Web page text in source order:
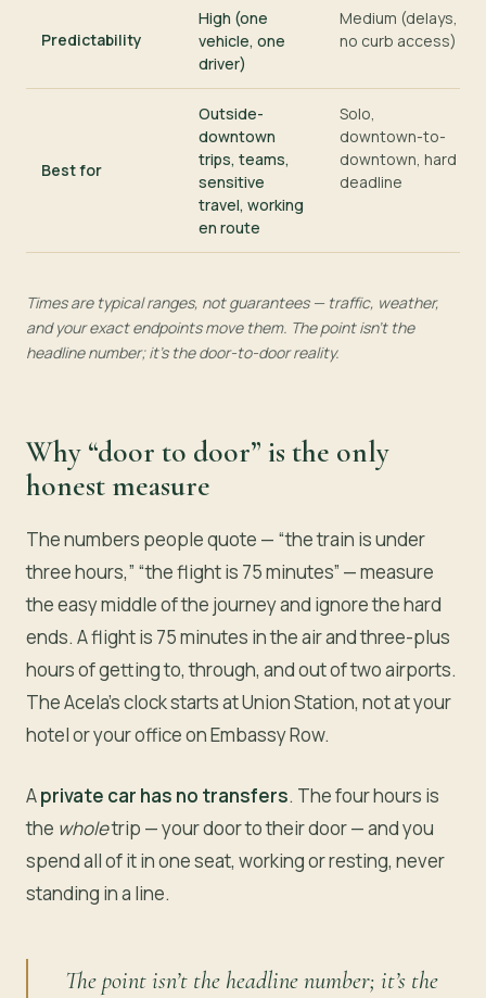
Predictability
High (one
vehicle, one
driver)
Medium (delays,
no curb access)
Best for
Outside-
downtown
trips, teams,
sensitive
travel, working
en route
Solo,
downtown-to-
downtown, hard
deadline
Times are typical ranges, not guarantees — traffic, weather,
and your exact endpoints move them. The point isn’t the
headline number; it’s the door-to-door reality.
Why “door to door” is the only
honest measure
The numbers people quote — “the train is under
three hours,” “the flight is 75 minutes” — measure
the easy middle of the journey and ignore the hard
ends. A flight is 75 minutes in the air and three-plus
hours of getting to, through, and out of two airports.
The Acela’s clock starts at Union Station, not at your
hotel or your office on Embassy Row.
Aprivate car has no transfers. The four hours is
the wholetrip — your door to their door — and you
spend all of it in one seat, working or resting, never
standing in a line.
The point isn’t the headline number; it’s the